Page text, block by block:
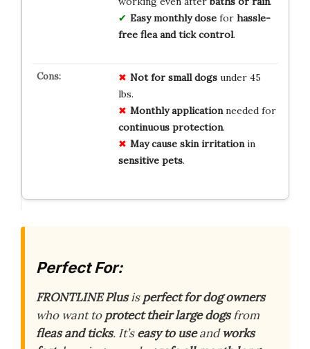
Easy monthly dosefor hassle-
free flea and tick control.
Not for small dogsunder 45
lbs.
Monthly applicationneeded for
continuous protection.
May cause skin irritationin
sensitive pets.
Perfect For:
FRONTLINE Plusisperfect for dog owners
who want toprotect their large dogsfrom
fleas and ticks. It’seasy to useandworks